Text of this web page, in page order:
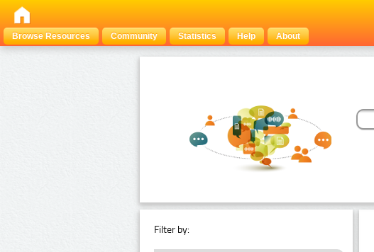
Browse Resources
Community Statistics Help About
Filter by: